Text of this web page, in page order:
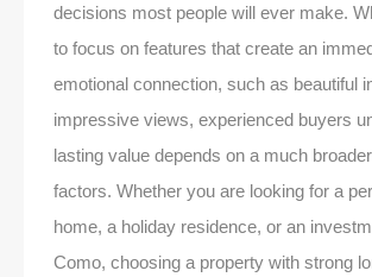
decisions most people will ever make.
to focus on features that create an
emotional connection, such as beautiful
impressive views, experienced buyers
lasting value depends on a much
factors. Whether you are looking for a
home, a holiday residence, or an
Como, choosing a property with strong